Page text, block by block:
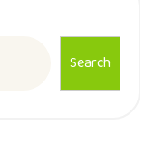
Search